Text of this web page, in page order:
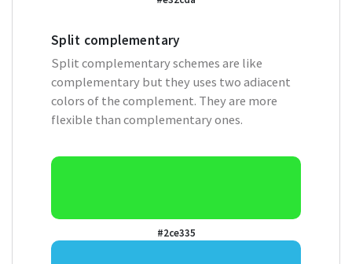
Split complementary
Split complementary schemes are like
complementary but they uses two adiacent
colors of the complement. They are more
flexible than complementary ones.
#2ce335